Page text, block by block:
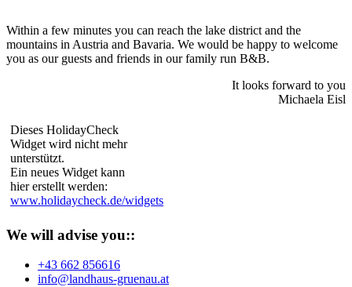
Within a few minutes you can reach the lake district and the
mountains in Austria and Bavaria. We would be happy to welcome
you as our guests and friends in our family run B&B.
It looks forward to you
Michaela Eisl
Dieses HolidayCheck
Widget wird nicht mehr
unterstützt.
Ein neues Widget kann
hier erstellt werden:
www.holidaycheck.de/widgets
We will advise you::
+43 662 856616
info@landhaus-gruenau.at